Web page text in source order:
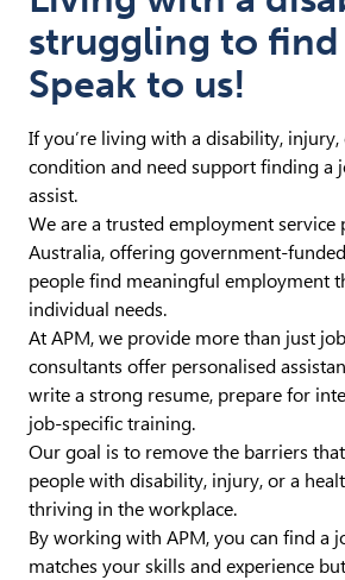
struggling to
Speak to us!
If you’re living with a disability, injury,
condition and need support finding a
assist.
We are a trusted employment service
Australia, offering government-
people find meaningful employment
individual needs.
At APM, we provide more than just
consultants offer personalised
write a strong resume, prepare for
job-specific training.
Our goal is to remove the barriers
people with disability, injury, or a
thriving in the workplace.
By working with APM, you can find a
matches your skills and experience